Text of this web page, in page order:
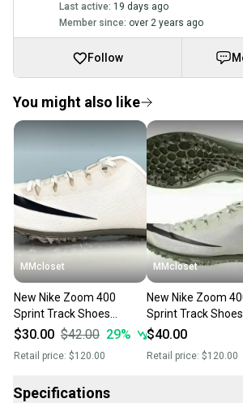
Last active: 19 days ago
Member since: over 2 years ago
Follow
You might also like
MMcloset
New Nike Zoom 400
Sprint Track Shoes
Phantom/Black/Grey/Metallic
$30.00 $42.00 29%
Retail price: $120.00
MMcloset
New Nike Zoom
Sprint Track Shoes
Phantom/Black/
$40.00
Retail price: $120.00
Specifications